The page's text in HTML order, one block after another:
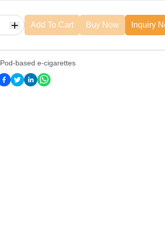
Add To Cart Buy Now Inquiry
Pod-based e-cigarettes